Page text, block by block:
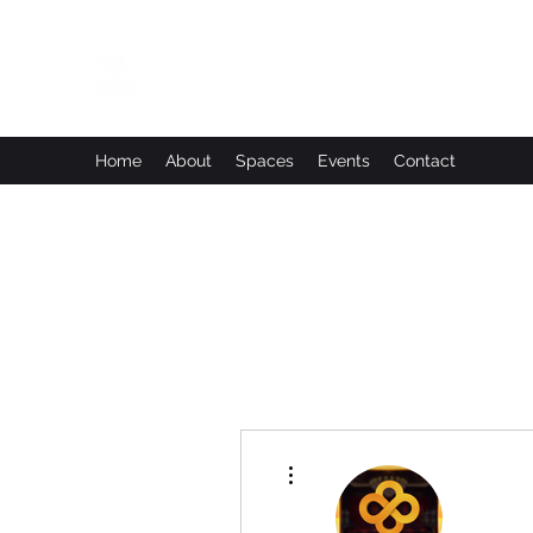
Home About Spaces Events Contact